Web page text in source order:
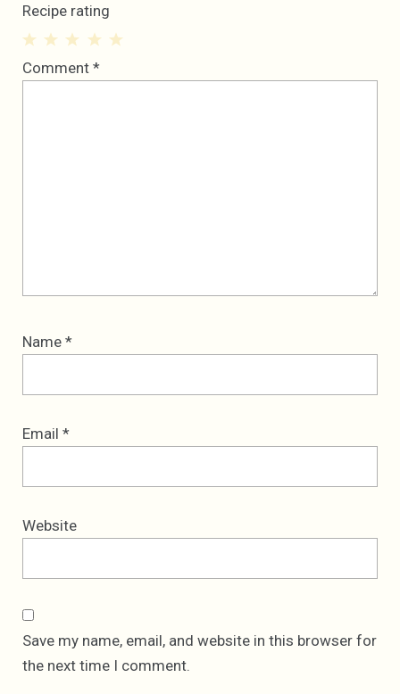
Recipe rating
4
3
2
1
Comment *
Name *
Email *
Website
Save my name, email, and website in this browser for
the next time I comment.